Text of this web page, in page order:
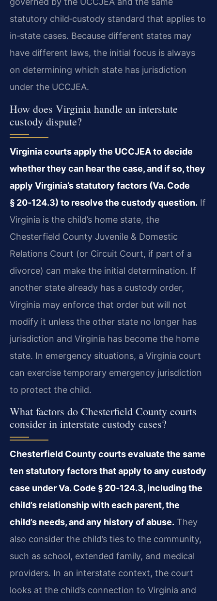
statutory child‑custody standard that applies to
in‑state cases. Because different states may
have different laws, the initial focus is always
on determining which state has jurisdiction
under the UCCJEA.
How does Virginia handle an interstate
custody dispute?
Virginia courts apply the UCCJEA to decide
whether they can hear the case, and if so, they
apply Virginia’s statutory factors (Va. Code
§ 20‑124.3) to resolve the custody question. If
Virginia is the child’s home state, the
Chesterfield County Juvenile & Domestic
Relations Court (or Circuit Court, if part of a
divorce) can make the initial determination. If
another state already has a custody order,
Virginia may enforce that order but will not
modify it unless the other state no longer has
jurisdiction and Virginia has become the home
state. In emergency situations, a Virginia court
can exercise temporary emergency jurisdiction
to protect the child.
What factors do Chesterfield County courts
consider in interstate custody cases?
Chesterfield County courts evaluate the same
ten statutory factors that apply to any custody
case under Va. Code § 20‑124.3, including the
child’s relationship with each parent, the
child’s needs, and any history of abuse. They
also consider the child’s ties to the community,
such as school, extended family, and medical
providers. In an interstate context, the court
looks at the child’s connection to Virginia and